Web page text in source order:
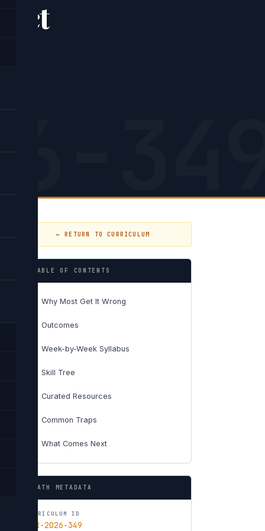
← RETURN TO CURRICULUM
TABLE OF CONTENTS
Why Most Get It Wrong
Outcomes
Week-by-Week Syllabus
Skill Tree
Curated Resources
Common Traps
What Comes Next
PATH METADATA
CURRICULUM ID
CUR-2026-349